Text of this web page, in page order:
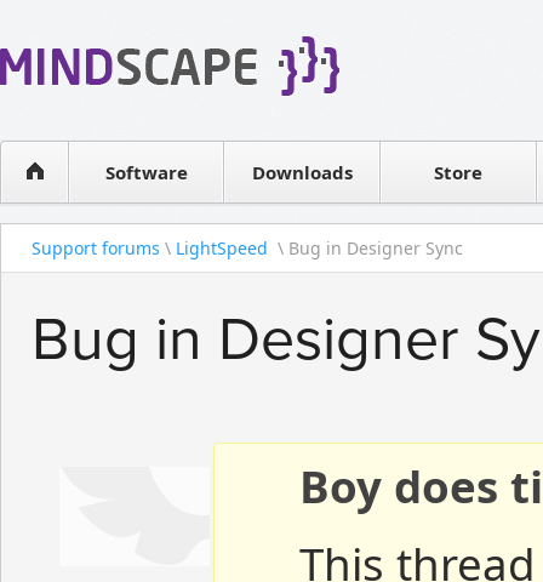
Software
WPF Diagrams
Visual Tools for SharePointDownloads Store
Contact sales
Support forums \ LightSpeed \ Bug in Designer Sync
Bug in Designer
Boy does
This